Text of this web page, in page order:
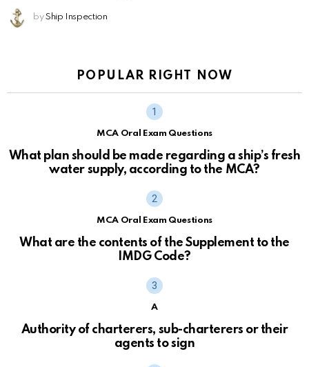
by Ship Inspection
POPULAR RIGHT NOW
MCA Oral Exam Questions
What plan should be made regarding a ship’s fresh
water supply, according to the MCA?
MCA Oral Exam Questions
What are the contents of the Supplement to the
IMDG Code?
A
Authority of charterers, sub-charterers or their
agents to sign